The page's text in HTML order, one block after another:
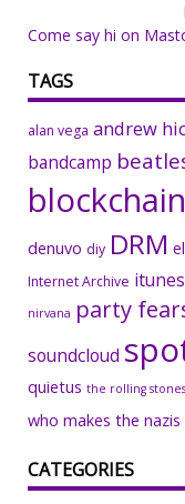
Come say hi on
TAGS
alan vega andrew
bandcamp
blockchain
denuvo diy DRM
Internet Archive itunes
nirvana party
soundcloud
quietus the rolling stones
who makes the nazis
CATEGORIES